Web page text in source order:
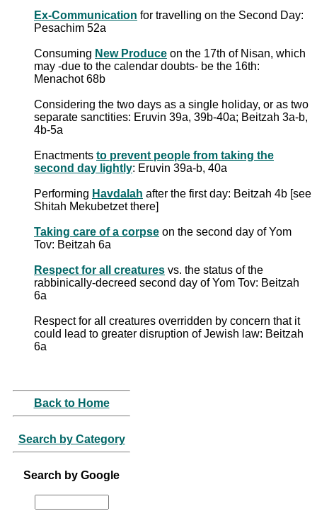
Ex-Communication for travelling on the Second Day:
Pesachim 52a
Consuming New Produce on the 17th of Nisan, which
may -due to the calendar doubts- be the 16th:
Menachot 68b
Considering the two days as a single holiday, or as two
separate sanctities: Eruvin 39a, 39b-40a; Beitzah 3a-b,
4b-5a
Enactments to prevent people from taking the
second day lightly: Eruvin 39a-b, 40a
Performing Havdalah after the first day: Beitzah 4b [see
Shitah Mekubetzet there]
Taking care of a corpse on the second day of Yom
Tov: Beitzah 6a
Respect for all creatures vs. the status of the
rabbinically-decreed second day of Yom Tov: Beitzah
6a
Respect for all creatures overridden by concern that it
could lead to greater disruption of Jewish law: Beitzah
6a
Back to Home
Search by Category
Search by Google